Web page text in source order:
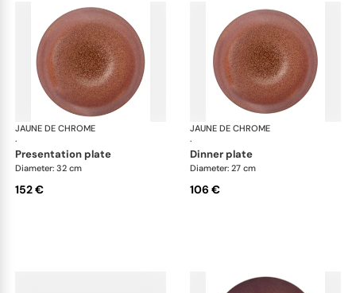
JAUNE DE CHROME
·
Red Granite
presentation plate
Diameter: 32 cm
152 €
JAUNE DE CHROME
·
dinner plate
Diameter: 27 cm
106 €